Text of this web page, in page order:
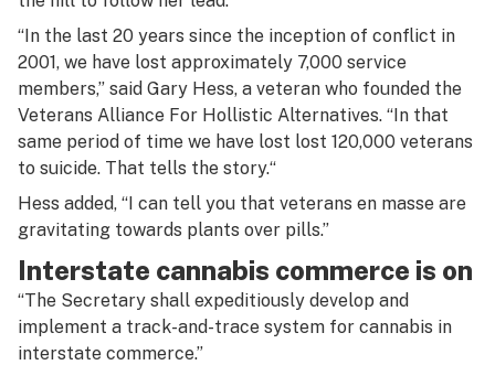
“In the last 20 years since the inception of conflict in
2001, we have lost approximately 7,000 service
members,” said Gary Hess, a veteran who founded the
Veterans Alliance For Hollistic Alternatives. “In that
same period of time we have lost lost 120,000 veterans
to suicide. That tells the story.“
Hess added, “I can tell you that veterans en masse are
gravitating towards plants over pills.”
Interstate cannabis commerce is on
“The Secretary shall expeditiously develop and
implement a track-and-trace system for cannabis in
interstate commerce.”